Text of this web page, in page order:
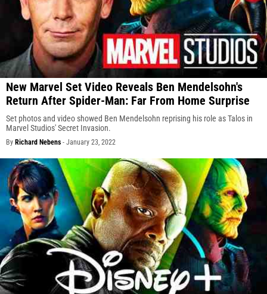
New Marvel Set Video Reveals Ben Mendelsohn's
Return After Spider-Man: Far From Home Surprise
Set photos and video showed Ben Mendelsohn reprising his role as Talos in
Marvel Studios' Secret Invasion.
By Richard Nebens - January 23, 2022